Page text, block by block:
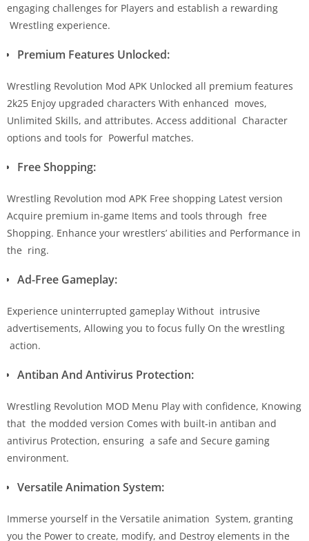
engaging challenges for Players and establish a rewarding
Wrestling experience.
Premium Features Unlocked:
Wrestling Revolution Mod APK Unlocked all premium features
2k25 Enjoy upgraded characters With enhanced moves,
Unlimited Skills, and attributes. Access additional Character
options and tools for Powerful matches.
Free Shopping:
Wrestling Revolution mod APK Free shopping Latest version
Acquire premium in-game Items and tools through free
Shopping. Enhance your wrestlers’ abilities and Performance in
the ring.
Ad-Free Gameplay:
Experience uninterrupted gameplay Without intrusive
advertisements, Allowing you to focus fully On the wrestling
action.
Antiban And Antivirus Protection:
Wrestling Revolution MOD Menu Play with confidence, Knowing
that the modded version Comes with built-in antiban and
antivirus Protection, ensuring a safe and Secure gaming
environment.
Versatile Animation System:
Immerse yourself in the Versatile animation System, granting
you the Power to create, modify, and Destroy elements in the